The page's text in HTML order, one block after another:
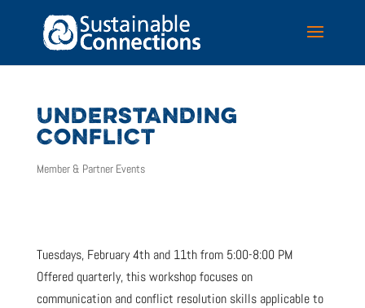
UNDERSTANDING
CONFLICT
Member & Partner Events
Tuesdays, February 4th and 11th from 5:00-8:00 PM
Offered quarterly, this workshop focuses on
communication and conflict resolution skills applicable to